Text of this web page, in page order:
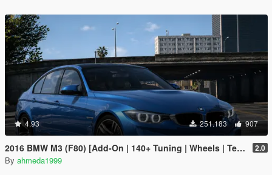
4.93 251.183 907
2016 BMW M3 (F80) [Add-On | 140+ Tuning | Wheels | Template] 2.0
By ahmeda1999